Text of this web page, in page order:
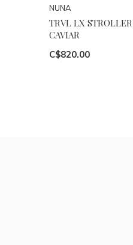
NUNA
TRVL LX STROLLER
CAVIAR
C$820.00